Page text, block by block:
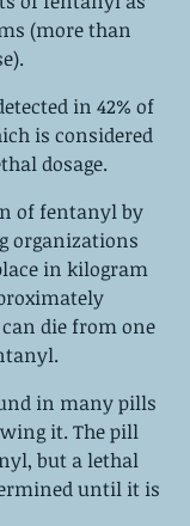
(more than
in 42% of
is considered
dosage.
of fentanyl by
organizations
in kilogram
can die from one
in many pills
it. The pill
but a lethal
until it is